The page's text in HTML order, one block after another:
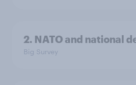
2. NATO and national
Big Survey